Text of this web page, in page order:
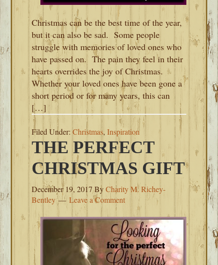
Christmas can be the best time of the year,
but it can also be sad. Some people
struggle with memories of loved ones who
have passed on. The pain they feel in their
hearts overrides the joy of Christmas.
Whether your loved ones have been gone a
short period or for many years, this can
[…]
Filed Under:Christmas,Inspiration
THE PERFECT
CHRISTMAS GIFT
December 19, 2017ByCharity M. Richey-
Bentley
Leave a Comment